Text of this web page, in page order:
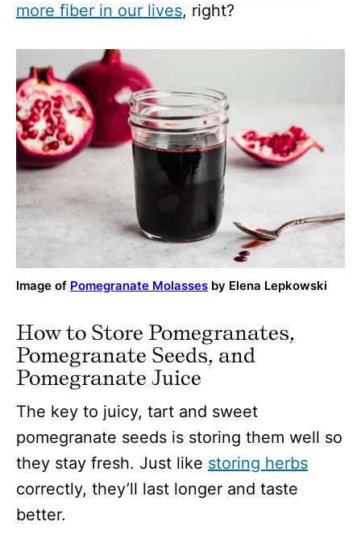
more fiber in our lives, right?
Image of Pomegranate Molasses by Elena Lepkowski
How to Store Pomegranates,
Pomegranate Seeds, and
Pomegranate Juice
The key to juicy, tart and sweet
pomegranate seeds is storing them well so
they stay fresh. Just like storing herbs
correctly, they’ll last longer and taste
better.